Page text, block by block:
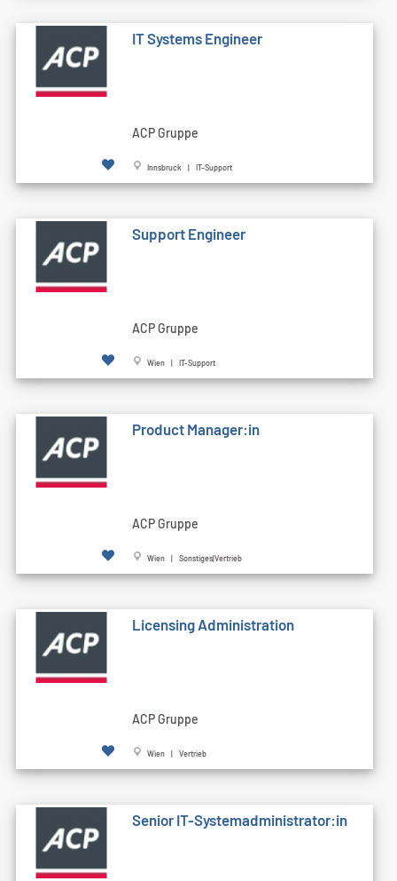
IT Systems Engineer
ACP Gruppe
Innsbruck | IT-Support
Support Engineer
ACP Gruppe
Wien | IT-Support
Product Manager:in
ACP Gruppe
Wien | Sonstiges|Vertrieb
Licensing Administration
ACP Gruppe
Wien | Vertrieb
Senior IT-Systemadministrator:in